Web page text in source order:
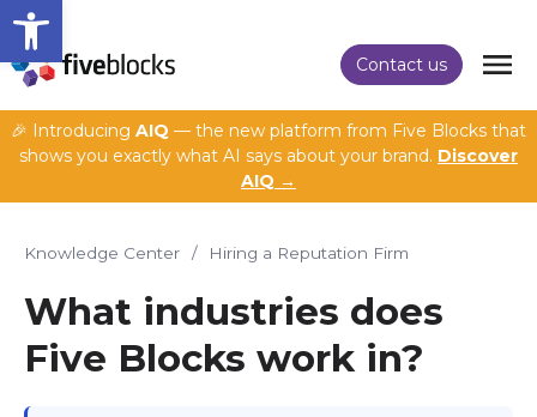
Open toolbar
Contact us
🎉 Introducing AIQ — the new platform from Five Blocks that
shows you exactly what AI says about your brand. Discover
AIQ →
Knowledge Center / Hiring a Reputation Firm
What industries does
Five Blocks work in?